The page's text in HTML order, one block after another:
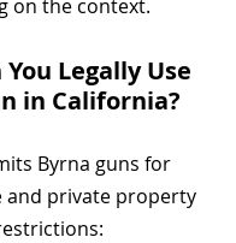
on the context.
Legally Use
in California?
Byrna guns for
and private property